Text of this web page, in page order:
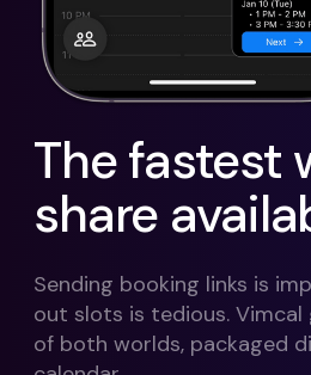
The fastest
share
Sending booking links is
out slots is tedious.
of both worlds, packaged